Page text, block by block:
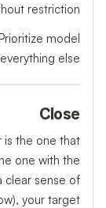
restriction?
model
else.
Close
is the one that
one with the
clear sense of
your target